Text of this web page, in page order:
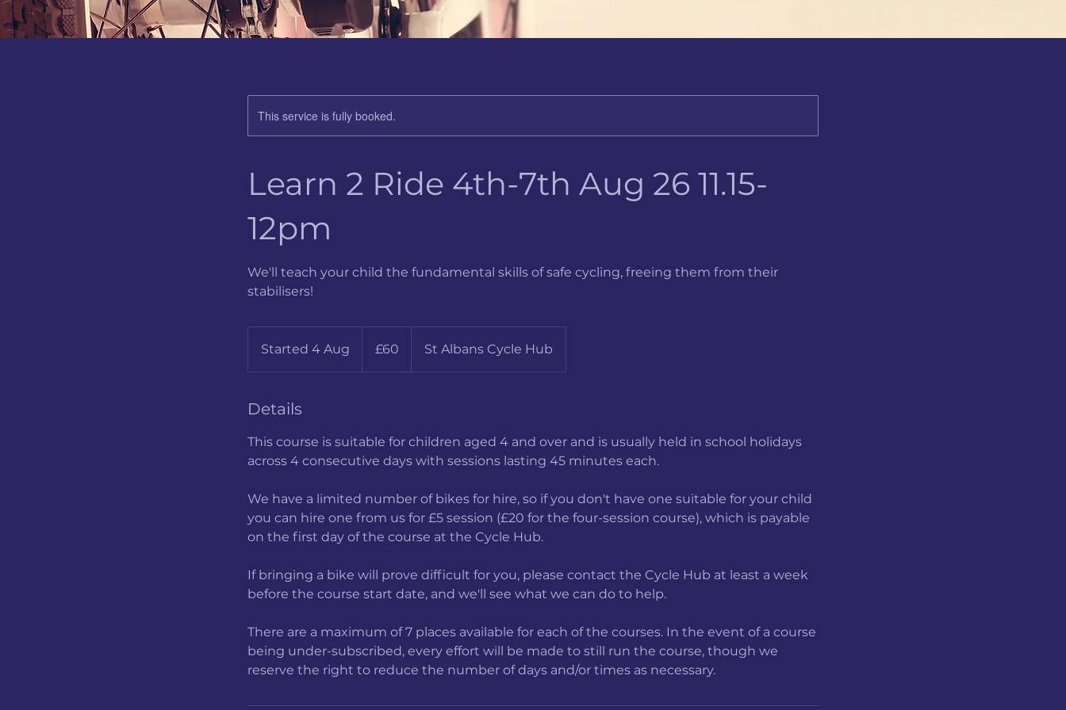
This service is fully booked.
Learn 2 Ride 4th-7th Aug 26 11.15-
12pm
We'll teach your child the fundamental skills of safe cycling, freeing them from their
stabilisers!
Started 4 Aug
t
e
d
A
u
g
pounds
£60 St Albans Cycle Hub
Details
This course is suitable for children aged 4 and over and is usually held in school holidays
across 4 consecutive days with sessions lasting 45 minutes each.
We have a limited number of bikes for hire, so if you don't have one suitable for your child
you can hire one from us for £5 session (£20 for the four-session course), which is payable
on the first day of the course at the Cycle Hub.
If bringing a bike will prove difficult for you, please contact the Cycle Hub at least a week
before the course start date, and we'll see what we can do to help.
There are a maximum of 7 places available for each of the courses. In the event of a course
being under-subscribed, every effort will be made to still run the course, though we